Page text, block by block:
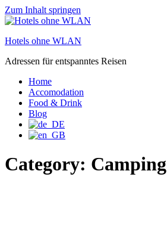
Zum Inhalt springen
Hotels ohne WLAN
Adressen für entspanntes Reisen
Home
Accomodation
Food & Drink
Blog
Category: Camping